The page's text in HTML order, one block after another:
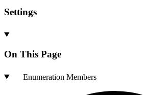
Settings
On This Page
Enumeration Members